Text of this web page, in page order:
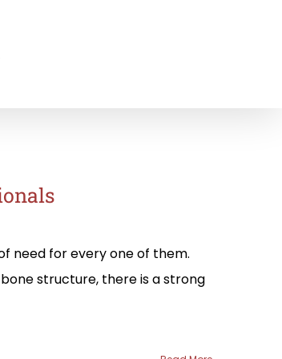
need for every one of them.
structure, there is a strong